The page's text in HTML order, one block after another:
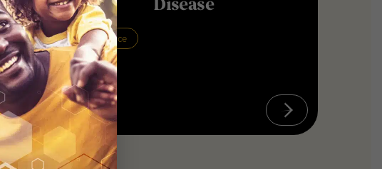
Disease
Neuroscience